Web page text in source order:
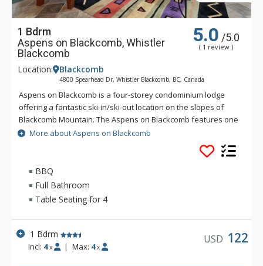
1 Bdrm
Aspens on Blackcomb, Whistler
Blackcomb
5.0 /5.0
( 1 review )
Location: Blackcomb
4800 Spearhead Dr, Whistler Blackcomb, BC, Canada
Aspens on Blackcomb is a four-storey condominium lodge
offering a fantastic ski-in/ski-out location on the slopes of
Blackcomb Mountain. The Aspens on Blackcomb features one
and two bedroom units and an inner landscaped courtyard
with three hot tubs and an outdoor pool. Minutes from the
Upper Village and unique shopping and dining experiences,
the suites at the Aspens on Blackcomb are conveniently
located, with some units offering mountain views.
More about Aspens on Blackcomb
BBQ
Full Bathroom
Table Seating for 4
1 Bdrm
Incl: 4 x | Max: 4 x
USD 122